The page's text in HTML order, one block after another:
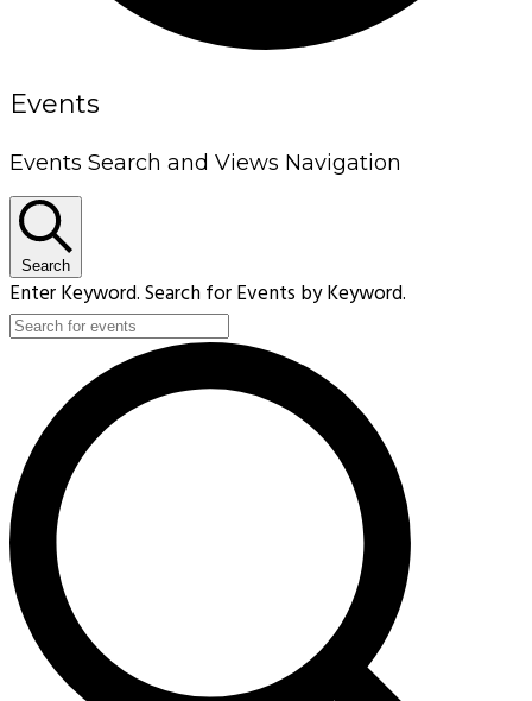
Events
Events Search and Views Navigation
Search
Enter Keyword. Search for Events by Keyword.